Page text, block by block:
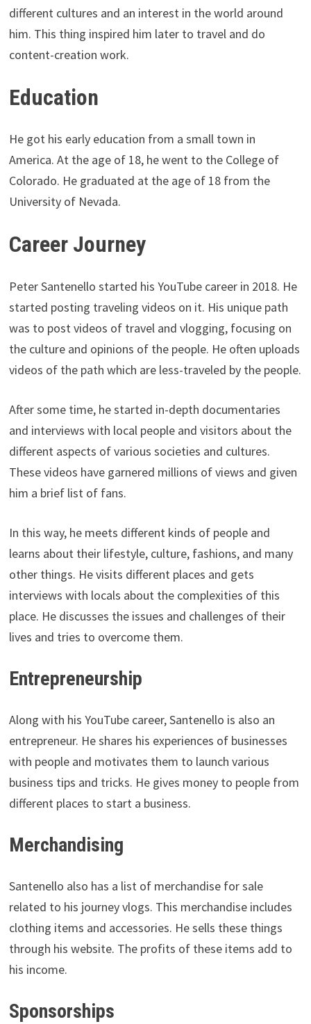
different cultures and an interest in the world around
him. This thing inspired him later to travel and do
content-creation work.
Education
He got his early education from a small town in
America. At the age of 18, he went to the College of
Colorado. He graduated at the age of 18 from the
University of Nevada.
Career Journey
Peter Santenello started his YouTube career in 2018. He
started posting traveling videos on it. His unique path
was to post videos of travel and vlogging, focusing on
the culture and opinions of the people. He often uploads
videos of the path which are less-traveled by the people.
After some time, he started in-depth documentaries
and interviews with local people and visitors about the
different aspects of various societies and cultures.
These videos have garnered millions of views and given
him a brief list of fans.
In this way, he meets different kinds of people and
learns about their lifestyle, culture, fashions, and many
other things. He visits different places and gets
interviews with locals about the complexities of this
place. He discusses the issues and challenges of their
lives and tries to overcome them.
Entrepreneurship
Along with his YouTube career, Santenello is also an
entrepreneur. He shares his experiences of businesses
with people and motivates them to launch various
business tips and tricks. He gives money to people from
different places to start a business.
Merchandising
Santenello also has a list of merchandise for sale
related to his journey vlogs. This merchandise includes
clothing items and accessories. He sells these things
through his website. The profits of these items add to
his income.
Sponsorships